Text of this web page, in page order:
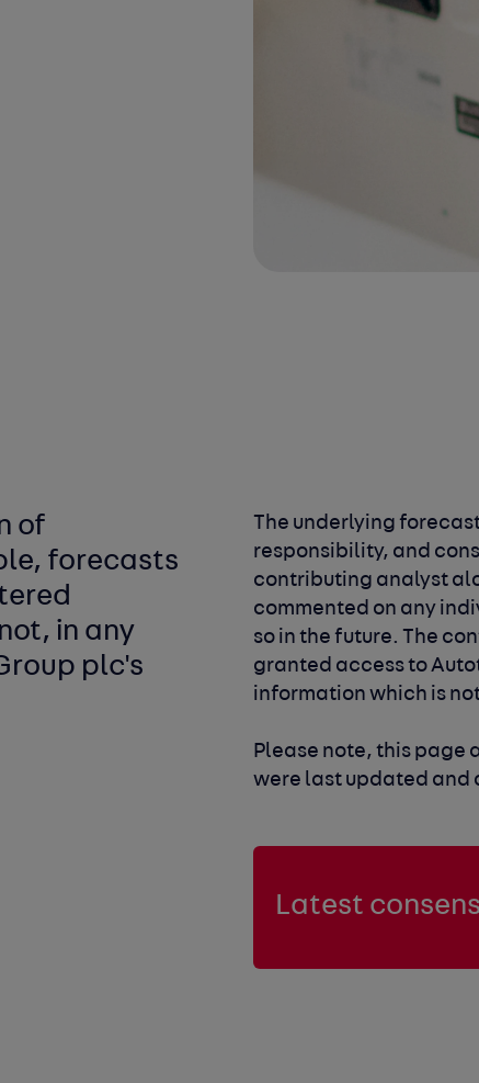
of
forecasts
in any
plc's
The underlying
responsibility, and
contributing analyst
commented on any
so in the future. The
granted access to
information which is
Please note, this page
were last updated and
Latest